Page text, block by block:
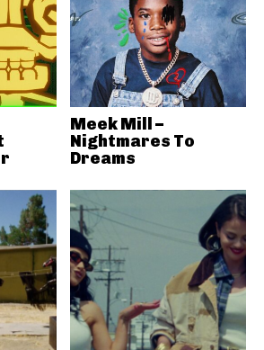
Meek Mill –
Nightmares To
Dreams